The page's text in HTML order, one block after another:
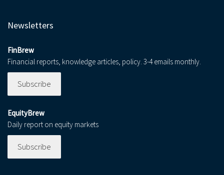
Newsletters
FinBrew
Financial reports, knowledge articles, policy. 3-4 emails monthly.
Subscribe
EquityBrew
Daily report on equity markets
Subscribe